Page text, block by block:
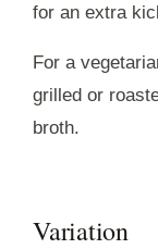
for an extra
For a
grilled or
broth.
Variation